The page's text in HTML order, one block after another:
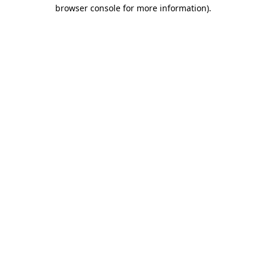
browser console for more information).